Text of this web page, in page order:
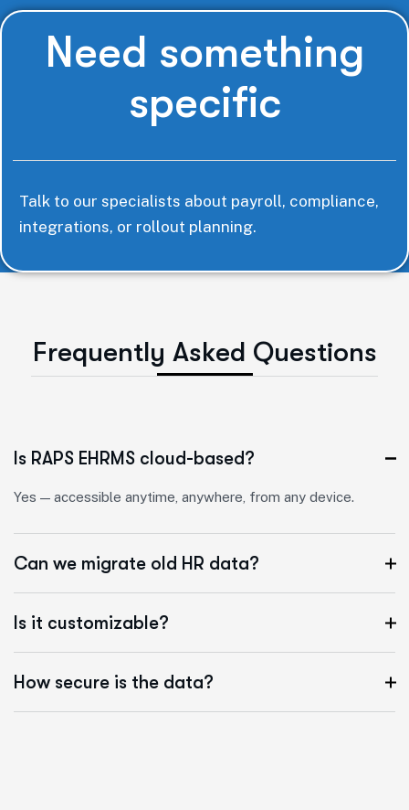
Need something
specific
Talk to our specialists about payroll, compliance,
integrations, or rollout planning.
Frequently Asked Questions
Is RAPS EHRMS cloud-based?
Yes — accessible anytime, anywhere, from any device.
Can we migrate old HR data?
Is it customizable?
How secure is the data?